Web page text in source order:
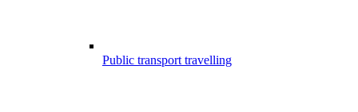
Public transport travelling